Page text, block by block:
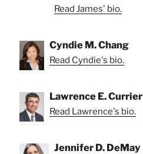
Read James' bio.
Cyndie M. Chang
Read Cyndie's bio.
Lawrence E. Currier
Read Lawrence's bio.
Jennifer D. DeMay